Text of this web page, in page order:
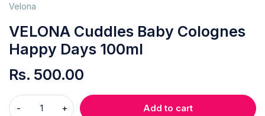
Velona
VELONA Cuddles Baby Colognes
Happy Days 100ml
Rs. 500.00
Add to cart